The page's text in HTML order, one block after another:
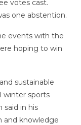
votes cast.
one abstention.
events with the
hoping to win
sustainable
winter sports
said in his
and knowledge